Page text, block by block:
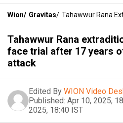
Wion/ Gravitas/ Tahawwur Rana
Tahawwur Rana
face trial after 17 years
attack
Edited By WION Video
Published: Apr 10, 2025,
2025, 18:40 IST